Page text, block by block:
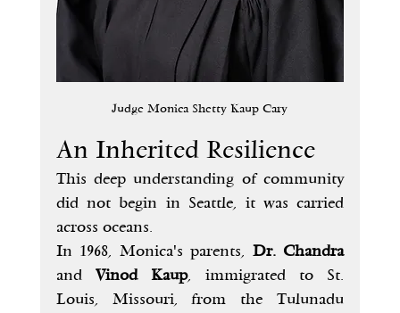
Judge Monica Shetty Kaup Cary
An Inherited Resilience
This deep understanding of community
did not begin in Seattle, it was carried
across oceans.
In 1968, Monica's parents, Dr. Chandra
and Vinod Kaup, immigrated to St.
Louis, Missouri, from the Tulunadu